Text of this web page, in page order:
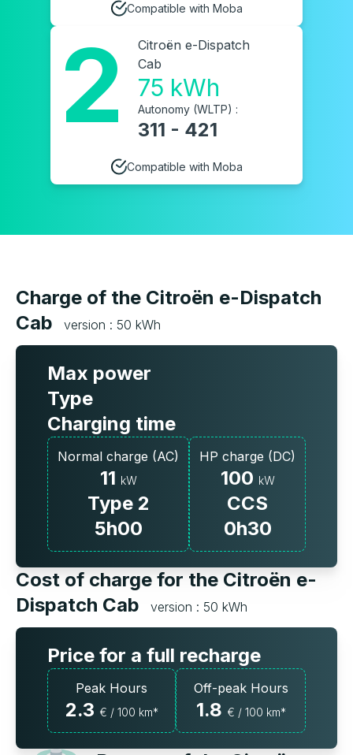
Compatible with Moba
2
Citroën e-Dispatch
Cab
75 kWh
Autonomy (WLTP) :
311 - 421
Compatible with Moba
Charge of the Citroën e-Dispatch
Cab
version : 50 kWh
Max power
Type
Charging time
Normal charge (AC)
11 kW
Type 2
5h00
HP charge (DC)
100 kW
CCS
0h30
Cost of charge for the Citroën e-
Dispatch Cab
version : 50 kWh
Price for a full recharge
Peak Hours
2.3 € / 100 km*
Off-peak Hours
1.8 € / 100 km*